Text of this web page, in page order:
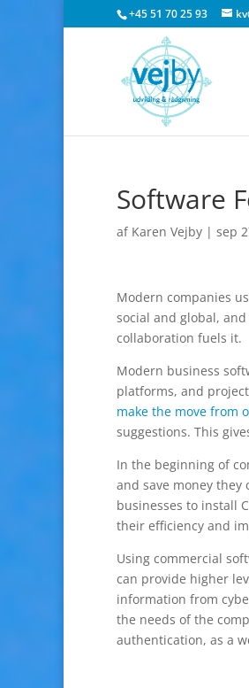
+45 51 70 25 93
Software
af Karen Vejby | sep
Modern companies
social and global,
collaboration fuels it.
Modern business
platforms, and
make the move from
suggestions. This
In the beginning of
and save money
businesses to install
their efficiency and
Using commercial
can provide higher
information from
the needs of the
authentication, as a